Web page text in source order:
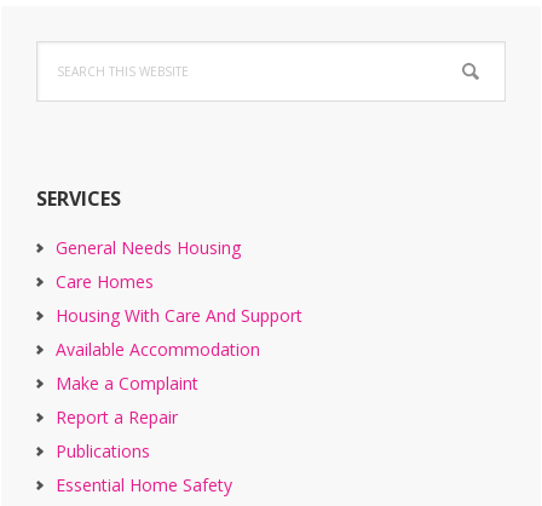
Primary
Sidebar
this
website
SERVICES
General Needs Housing
Care Homes
Housing With Care And Support
Available Accommodation
Make a Complaint
Report a Repair
Publications
Essential Home Safety